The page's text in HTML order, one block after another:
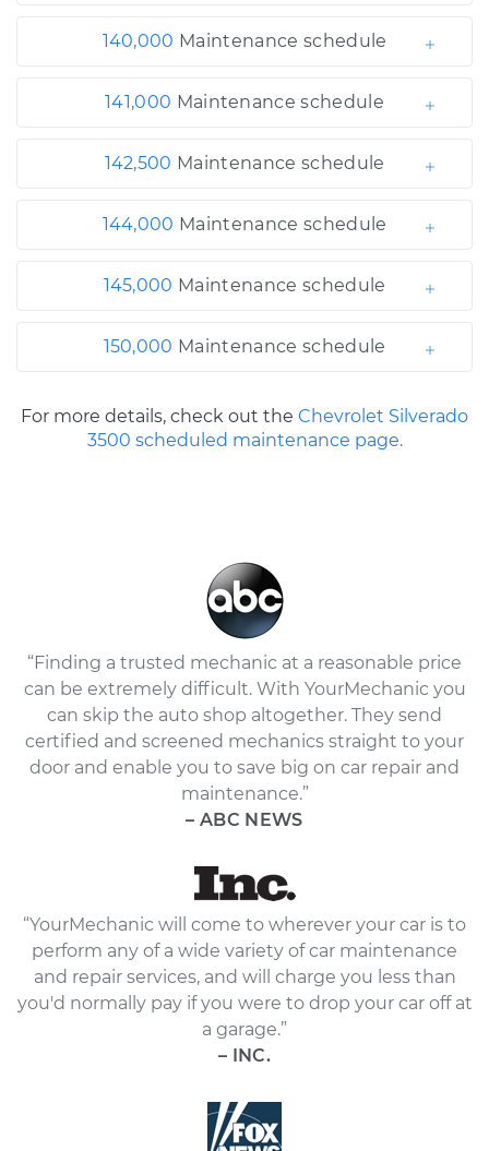
140,000 Maintenance schedule
141,000 Maintenance schedule
142,500 Maintenance schedule
144,000 Maintenance schedule
145,000 Maintenance schedule
150,000 Maintenance schedule
For more details, check out the Chevrolet Silverado
3500 scheduled maintenance page.
“Finding a trusted mechanic at a reasonable price
can be extremely difficult. With YourMechanic you
can skip the auto shop altogether. They send
certified and screened mechanics straight to your
door and enable you to save big on car repair and
maintenance.”
– ABC NEWS
“YourMechanic will come to wherever your car is to
perform any of a wide variety of car maintenance
and repair services, and will charge you less than
you'd normally pay if you were to drop your car off at
a garage.”
– INC.